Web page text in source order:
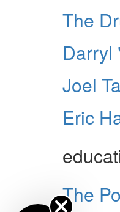
The
Darryl
Joel
Eric
The